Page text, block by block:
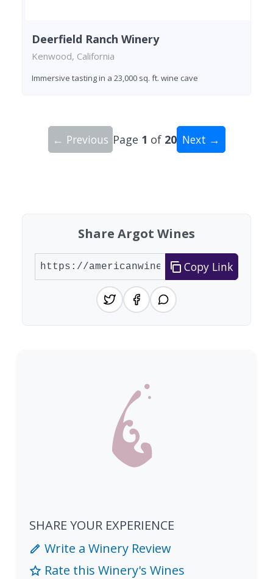
Deerfield Ranch Winery
Kenwood, California
Immersive tasting in a 23,000 sq. ft. wine cave
← Previous Page 1 of 20 Next →
Share Argot Wines
Copy Link
SHARE YOUR EXPERIENCE
Write a Winery Review
Rate this Winery's Wines